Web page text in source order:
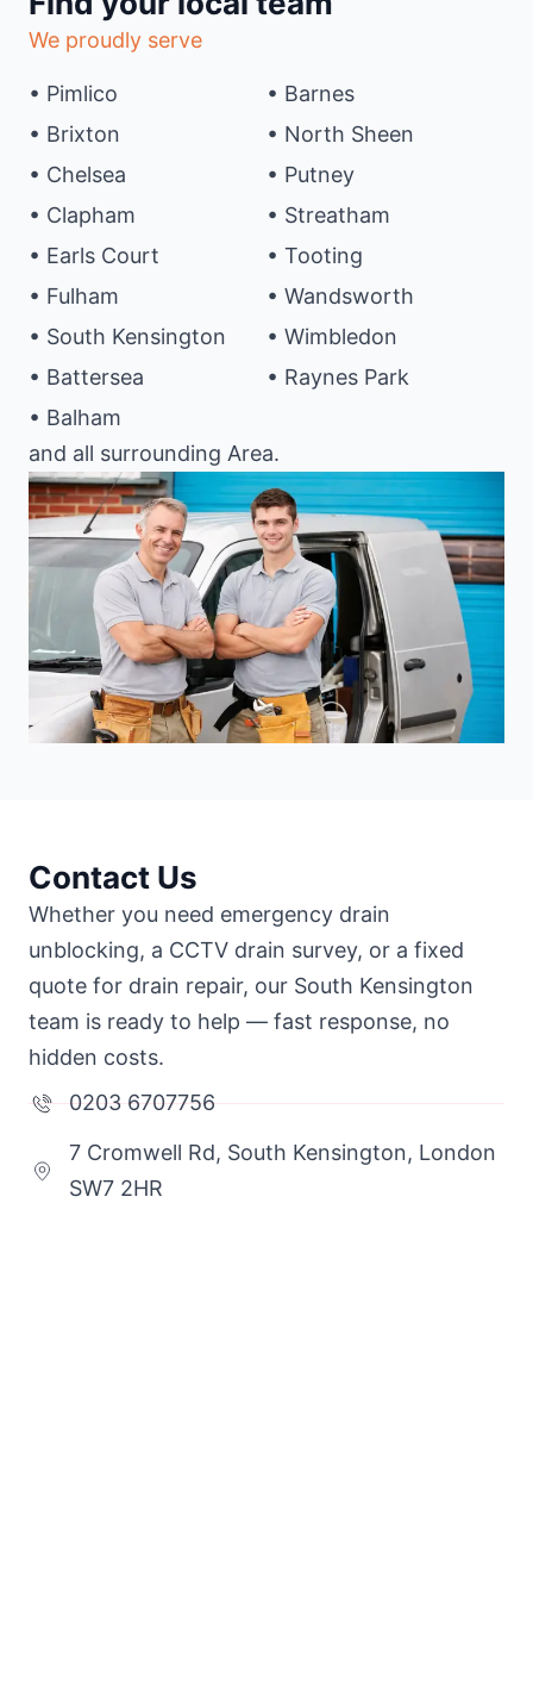
We proudly serve
• Pimlico
• Brixton
• Chelsea
• Clapham
• Earls Court
• Fulham
• South Kensington
• Battersea
• Balham
• Barnes
• North Sheen
• Putney
• Streatham
• Tooting
• Wandsworth
• Wimbledon
• Raynes Park
and all surrounding Area.
Contact Us
Whether you need emergency drain
unblocking, a CCTV drain survey, or a fixed
quote for drain repair, our South Kensington
team is ready to help — fast response, no
hidden costs.
0203 6707756
7 Cromwell Rd, South Kensington, London
SW7 2HR